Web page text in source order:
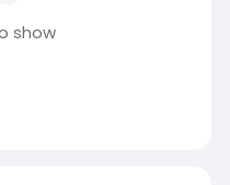
show